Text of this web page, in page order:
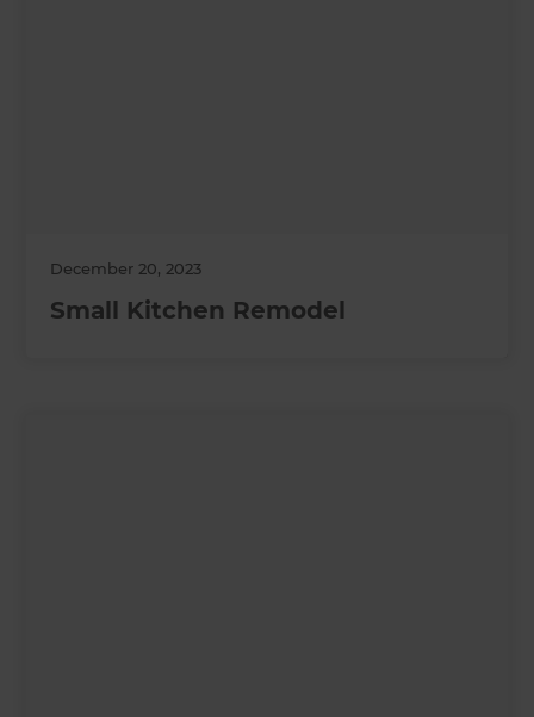
December 20, 2023
Small Kitchen Remodel